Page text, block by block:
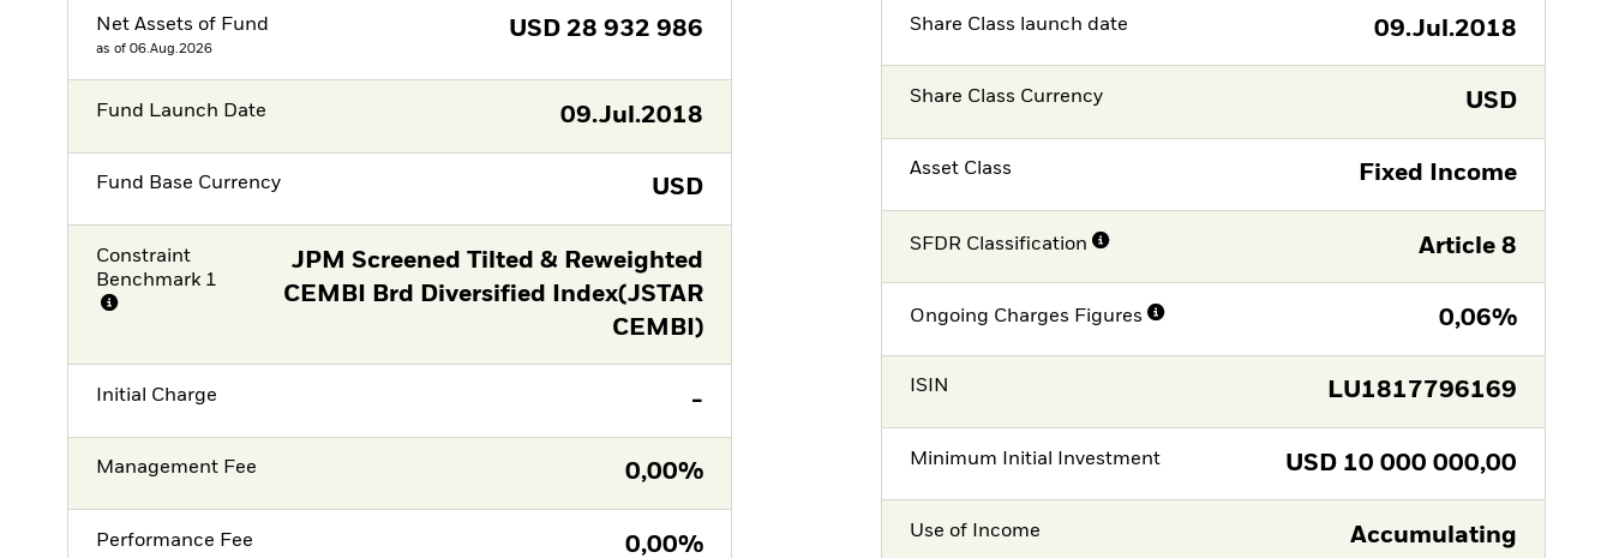
Net Assets of Fund
as of 06.Aug.2026
USD 28 932 986
Fund Launch Date 09.Jul.2018
Fund Base Currency USD
Constraint
Benchmark 1
JPM Screened Tilted & Reweighted
CEMBI Brd Diversified Index(JSTAR
CEMBI)
Initial Charge -
Management Fee 0,00%
Performance Fee 0,00%
Share Class launch date 09.Jul.2018
Share Class Currency USD
Asset Class Fixed Income
SFDR Classification Article 8
Ongoing Charges Figures 0,06%
ISIN LU1817796169
Minimum Initial Investment USD 10 000 000,00
Use of Income Accumulating